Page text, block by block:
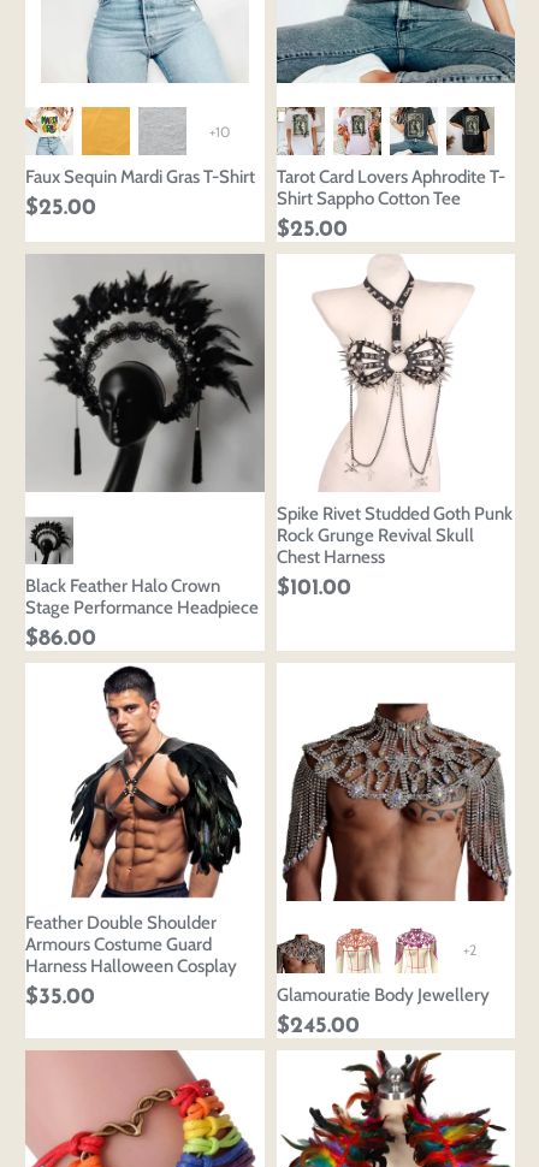
Close View designs
Please select product
styles
Save as
draft
Login to save your
design
Your design has been saved as a draft, please login
to save your artwork to your account for further
editing or purchasing.
Close Login
Please select products
CHECKBOX OPTIONS PRICE
Add to
Preview Your Design
+10
Faux Sequin Mardi Gras T-Shirt
$25.00
Tarot Card Lovers Aphrodite T-
Shirt Sappho Cotton Tee
$25.00
Black Feather Halo Crown
Stage Performance Headpiece
$86.00
Spike Rivet Studded Goth Punk
Rock Grunge Revival Skull
Chest Harness
$101.00
Feather Double Shoulder
Armours Costume Guard
Harness Halloween Cosplay
$35.00
+2
Glamouratie Body Jewellery
$245.00